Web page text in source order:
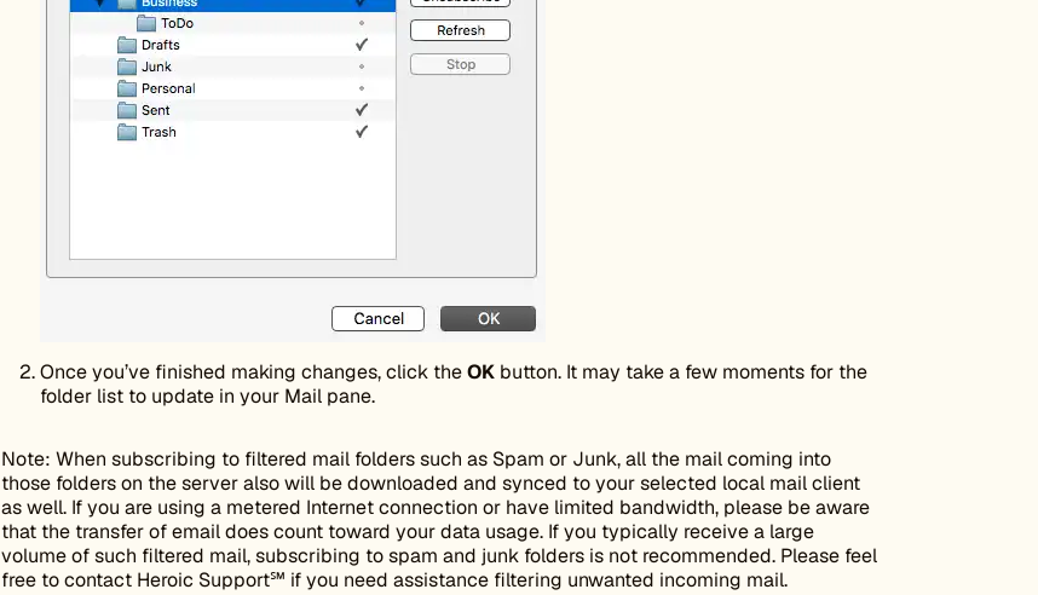
Once you’ve finished making changes, click theOKbutton. It may take a few moments for the
folder list to update in your Mail pane.
Note: When subscribing to filtered mail folders such as Spam or Junk, all the mail coming into
those folders on the server also will be downloaded and synced to your selected local mail client
as well. If you are using a metered Internet connection or have limited bandwidth, please be aware
that the transfer of email does count toward your data usage. If you typically receive a large
volume of such filtered mail, subscribing to spam and junk folders is not recommended. Please feel
free to contact Heroic Support℠ if you need assistance filtering unwanted incoming mail.